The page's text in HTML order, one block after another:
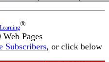
®
Pages
Subscribers, or click below